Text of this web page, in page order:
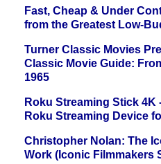
Fast, Cheap & Under
from the Greatest Low-
Turner Classic Movies
Classic Movie Guide:
1965
Roku Streaming Stick 4K
Roku Streaming Device
Christopher Nolan: The
Work (Iconic Filmmakers